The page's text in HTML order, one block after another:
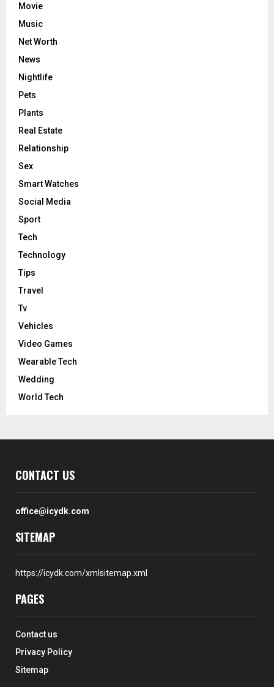
Movie
Music
Net Worth
News
Nightlife
Pets
Plants
Real Estate
Relationship
Sex
Smart Watches
Social Media
Sport
Tech
Technology
Tips
Travel
Tv
Vehicles
Video Games
Wearable Tech
Wedding
World Tech
CONTACT US
office@icydk.com
SITEMAP
https://icydk.com/xmlsitemap.xml
PAGES
Contact us
Privacy Policy
Sitemap